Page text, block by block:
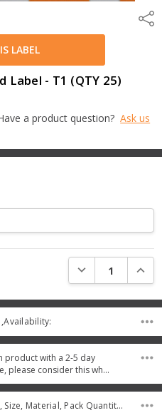
LABEL
Label - T1 (QTY 25)
a product question? Ask us
DECREASE
,Availability:
product with a 2-5 day
please consider this wh…
Adhesive Type, Size, Material, Pack Quantity, Protective Coating,